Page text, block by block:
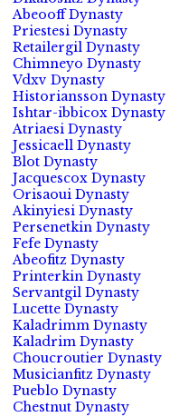
Abeooff Dynasty
Priestesi Dynasty
Retailergil Dynasty
Chimneyo Dynasty
Vdxv Dynasty
Historiansson Dynasty
Ishtar-ibbicox Dynasty
Atriaesi Dynasty
Jessicaell Dynasty
Blot Dynasty
Jacquescox Dynasty
Orisaoui Dynasty
Akinyiesi Dynasty
Persenetkin Dynasty
Fefe Dynasty
Abeofitz Dynasty
Printerkin Dynasty
Servantgil Dynasty
Lucette Dynasty
Kaladrimm Dynasty
Kaladrim Dynasty
Choucroutier Dynasty
Musicianfitz Dynasty
Pueblo Dynasty
Chestnut Dynasty